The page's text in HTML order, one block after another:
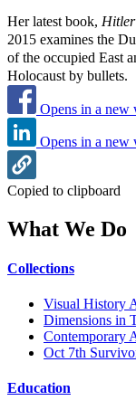
Her latest book,
2015 examines the
of the occupied East
Holocaust by bullets.
Opens in a new
Opens in a new
Copied to clipboard
What We Do
Collections
Visual History
Dimensions in
Contemporary
Oct 7th
Education